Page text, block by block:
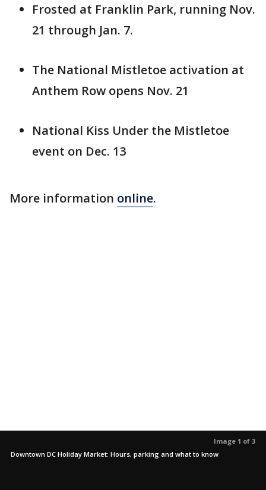
Frosted at Franklin Park, running Nov.
21 through Jan. 7.
The National Mistletoe activation at
Anthem Row opens Nov. 21
National Kiss Under the Mistletoe
event on Dec. 13
More information online.
Image 1 of 3
Downtown DC Holiday Market: Hours, parking and what to know